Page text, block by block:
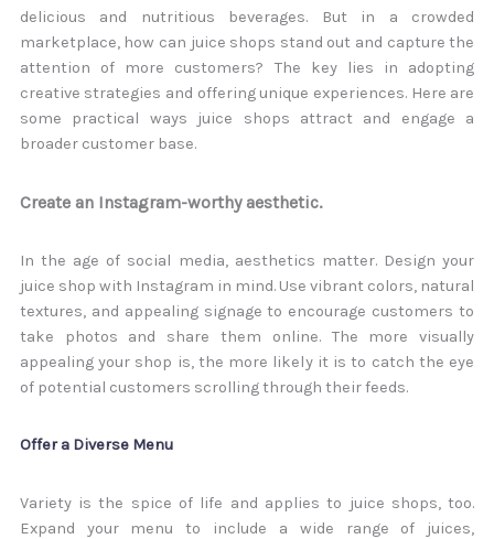
delicious and nutritious beverages. But in a crowded
marketplace, how can juice shops stand out and capture the
attention of more customers? The key lies in adopting
creative strategies and offering unique experiences. Here are
some practical ways juice shops attract and engage a
broader customer base.
Create an Instagram-worthy aesthetic.
In the age of social media, aesthetics matter. Design your
juice shop with Instagram in mind. Use vibrant colors, natural
textures, and appealing signage to encourage customers to
take photos and share them online. The more visually
appealing your shop is, the more likely it is to catch the eye
of potential customers scrolling through their feeds.
Offer a Diverse Menu
Variety is the spice of life and applies to juice shops, too.
Expand your menu to include a wide range of juices,